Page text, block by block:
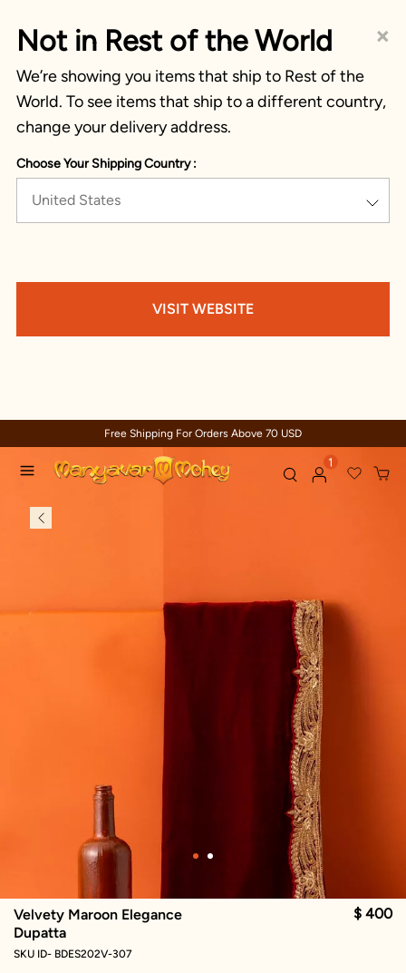
×
Not in Rest of the World
We’re showing you items that ship to Rest of the
World. To see items that ship to a different country,
change your delivery address.
Choose Your Shipping Country :
United States
VISIT WEBSITE
Free Shipping For Orders Above 70 USD
1
Velvety Maroon Elegance
Dupatta
$ 400
SKU ID- BDES202V-307